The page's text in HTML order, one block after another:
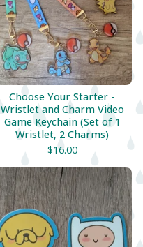
Choose Your Starter -
Wristlet and Charm Video
Game Keychain (Set of 1
Wristlet, 2 Charms)
$16.00